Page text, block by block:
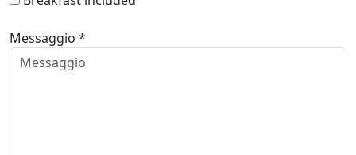
Messaggio *